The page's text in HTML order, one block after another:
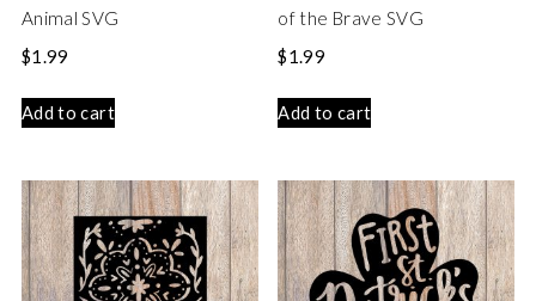
Animal SVG
$1.99
Add to cart
of the Brave SVG
$1.99
Add to cart